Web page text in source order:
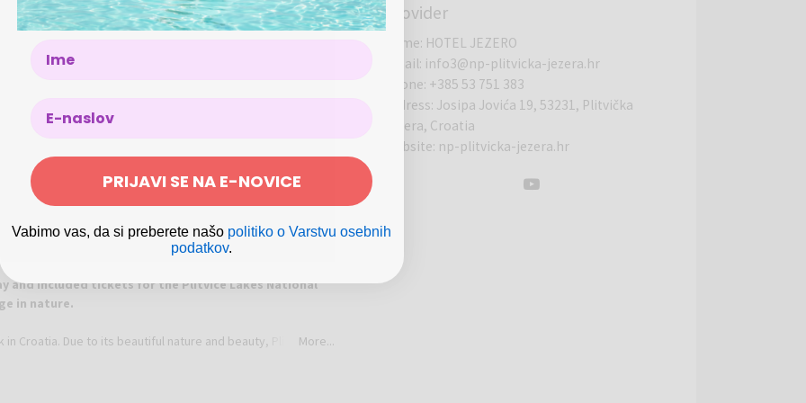
and included tickets for the Plitvice Lakes National
in nature.
Croatia. Due to its beautiful nature and beauty, Plitvice
Heritage List.
More...
Provider
Name: HOTEL JEZERO
Email: info3@np-plitvicka-jezera.hr
Phone: +385 53 751 383
Address: Josipa Jovića 19, 53231, Plitvička
Jezera, Croatia
Website: np-plitvicka-jezera.hr
Name
PRIJAVI SE NA E-NOVICE
Vabimo vas, da si preberete našo politiko o Varstvu osebnih
podatkov.